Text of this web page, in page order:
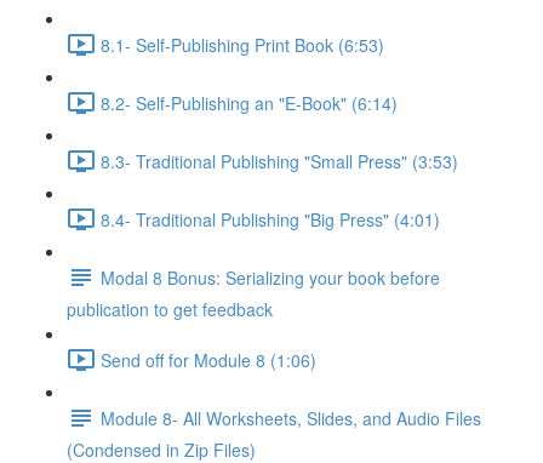
8.1- Self-Publishing Print Book (6:53)
8.2- Self-Publishing an "E-Book" (6:14)
8.3- Traditional Publishing "Small Press" (3:53)
8.4- Traditional Publishing "Big Press" (4:01)
Modal 8 Bonus: Serializing your book before
publication to get feedback
Send off for Module 8 (1:06)
Module 8- All Worksheets, Slides, and Audio Files
(Condensed in Zip Files)